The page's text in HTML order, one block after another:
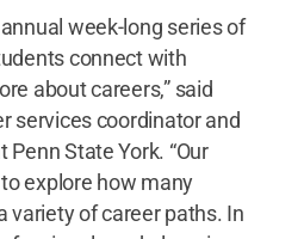
week-long series of
connect with
about careers,” said
services coordinator and
State York. “Our
explore how many
variety of career paths. In